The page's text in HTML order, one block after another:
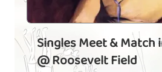
Singles Meet & Match
@ Roosevelt Field